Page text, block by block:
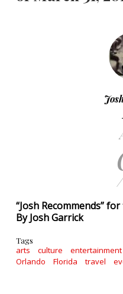
/
“Josh Recommends”
By Josh Garrick
Tags
arts culture entertainment
Orlando
Florida travel